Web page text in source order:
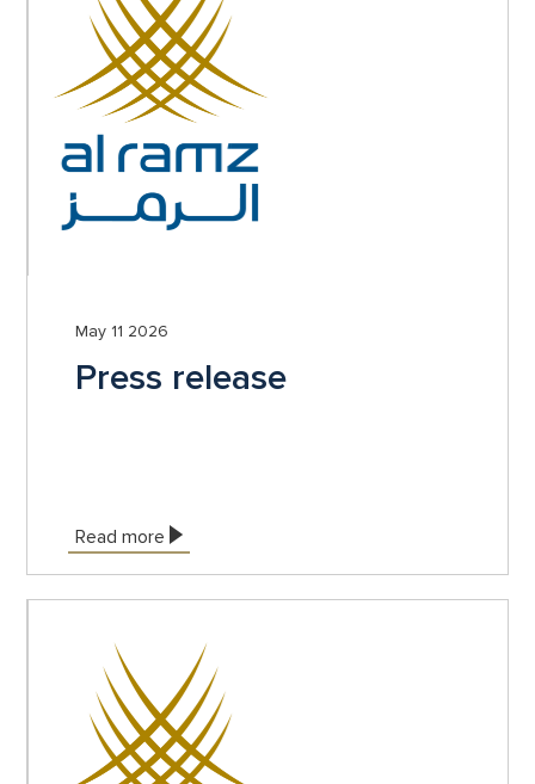
May 11 2026
Press release
Read more